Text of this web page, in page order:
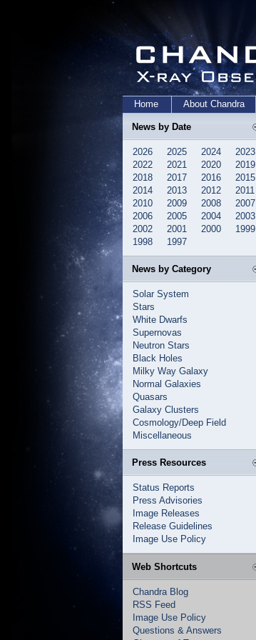
Home About Chandra
News by Date
2026 2025 2024
2023
2022
2021 2020
2019
2018
2017 2016
2015
2014
2013 2012
2011
2010
2009 2008
2007
2006
2005 2004
2003
2002
2001 2000
1999
1998
1997
News by Category
Solar System
Stars
White Dwarfs
Supernovas
Neutron Stars
Black Holes
Milky Way Galaxy
Normal Galaxies
Quasars
Galaxy Clusters
Cosmology/Deep Field
Miscellaneous
Press Resources
Status Reports
Press Advisories
Image Releases
Release Guidelines
Image Use Policy
Web Shortcuts
Chandra Blog
RSS Feed
Image Use Policy
Questions & Answers